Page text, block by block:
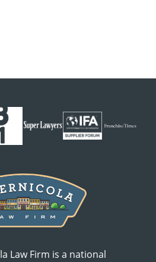
Law Firm is a national